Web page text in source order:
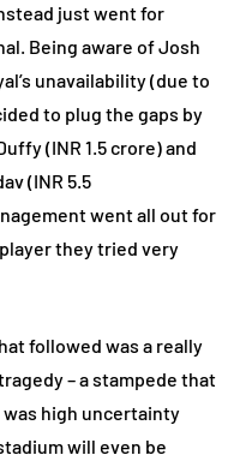
just went for
Being aware of Josh
unavailability (due to
to plug the gaps by
(INR 1.5 crore) and
(INR 5.5
went all out for
they tried very
followed was a really
– a stampede that
was high uncertainty
will even be